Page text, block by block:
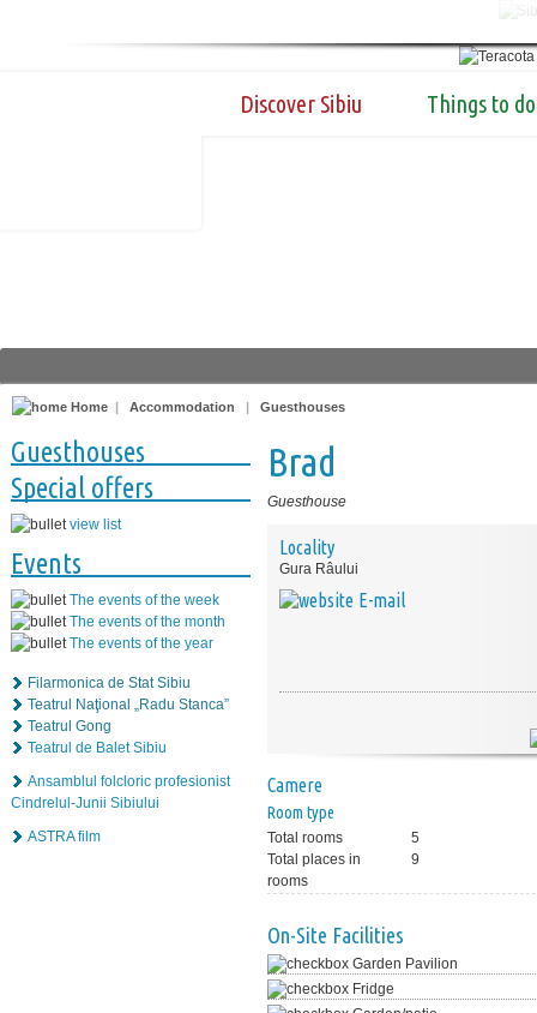
Discover Sibiu Things to do
Home | Accommodation | Guesthouses
Guesthouses
Special offers
view list
Events
The events of the week
The events of the month
The events of the year
Filarmonica de Stat Sibiu
Teatrul Naţional „Radu Stanca”
Teatrul Gong
Teatrul de Balet Sibiu
Ansamblul folcloric profesionist
Cindrelul-Junii Sibiului
ASTRA film
Brad
Guesthouse
Locality
Gura Râului
E-mail
Camere
Room type
Total rooms
5
Total places in
rooms
9
On-Site Facilities
Garden Pavilion
Fridge